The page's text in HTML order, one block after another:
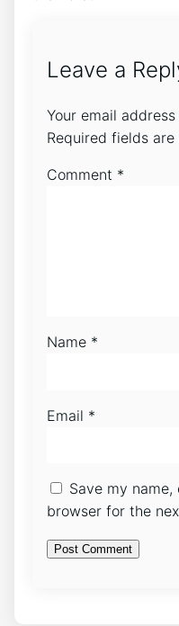
Leave a
Your email
Required fields are
Comment *
Name *
Email *
Save my
browser for the